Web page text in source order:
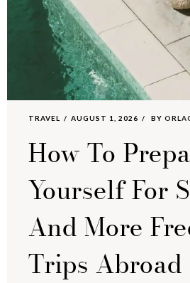
TRAVEL AUGUST 1, 2026 BY
How To
Yourself For
And More
Trips Abroad